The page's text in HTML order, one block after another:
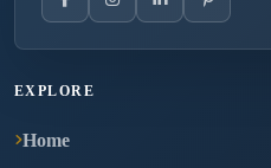
EXPLORE
Home